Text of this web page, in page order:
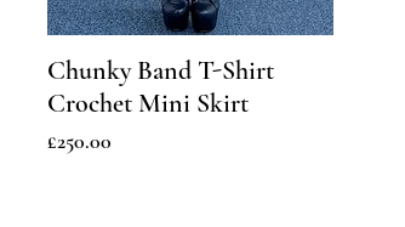
Chunky Band T-Shirt
Crochet Mini Skirt
Price
£250.00